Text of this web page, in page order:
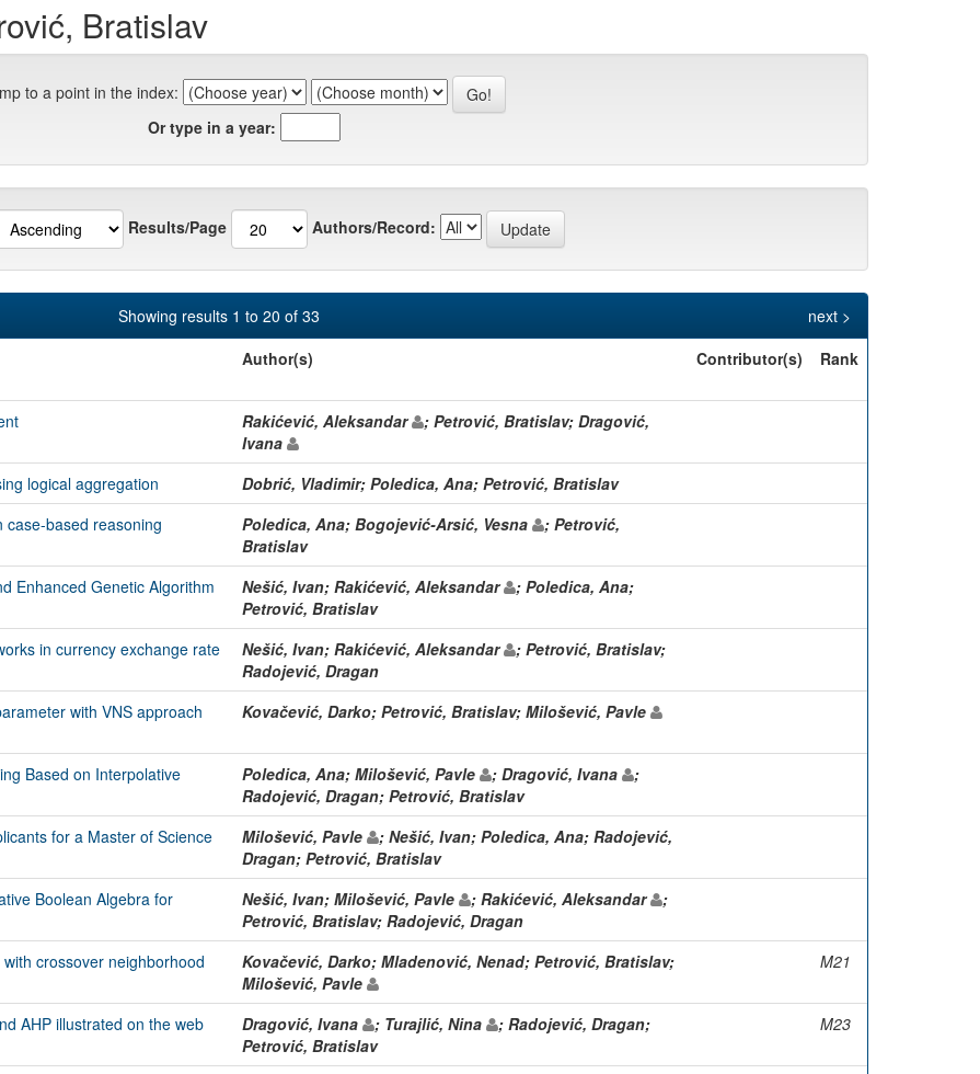
Bratislav
to a point in the index:
Or type in a year:
Results/Page Authors/Record:
Showing results 1 to 20 of 33
next >
Author(s) Contributor(s) Rank
Rakićević, Aleksandar
; Petrović, Bratislav; Dragović,
Ivana
logical aggregation
Dobrić, Vladimir; Poledica, Ana; Petrović, Bratislav
case-based reasoning Poledica, Ana; Bogojević-Arsić, Vesna
; Petrović,
Bratislav
Enhanced Genetic Algorithm
Nešić, Ivan; Rakićević, Aleksandar
; Poledica, Ana;
Petrović, Bratislav
in currency exchange rate
Nešić, Ivan; Rakićević, Aleksandar
; Petrović, Bratislav;
Radojević, Dragan
with VNS approach
Kovačević, Darko; Petrović, Bratislav; Milošević, Pavle
Based on Interpolative
Poledica, Ana; Milošević, Pavle ; Dragović, Ivana
;
Radojević, Dragan; Petrović, Bratislav
for a Master of Science
Milošević, Pavle
; Nešić, Ivan; Poledica, Ana; Radojević,
Dragan; Petrović, Bratislav
Boolean Algebra for
Nešić, Ivan; Milošević, Pavle ; Rakićević, Aleksandar
;
Petrović, Bratislav; Radojević, Dragan
crossover neighborhood
Kovačević, Darko; Mladenović, Nenad; Petrović, Bratislav;
Milošević, Pavle
M21
AHP illustrated on the web
Dragović, Ivana ; Turajlić, Nina
; Radojević, Dragan;
Petrović, Bratislav
M23